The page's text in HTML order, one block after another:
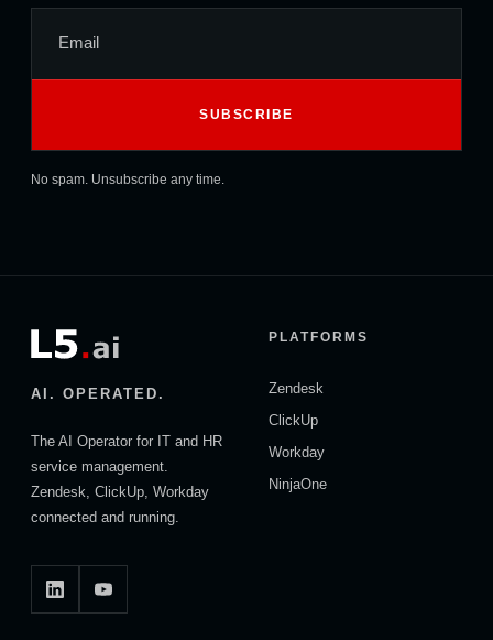
No spam. Unsubscribe any time.
AI. OPERATED.
The AI Operator for IT and HR
service management.
Zendesk, ClickUp, Workday
connected and running.
PLATFORMS
Zendesk
ClickUp
Workday
NinjaOne